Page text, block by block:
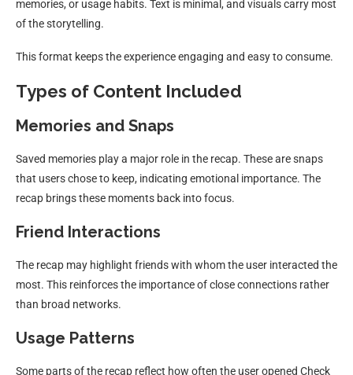
memories, or usage habits. Text is minimal, and visuals carry most
of the storytelling.
This format keeps the experience engaging and easy to consume.
Types of Content Included
Memories and Snaps
Saved memories play a major role in the recap. These are snaps
that users chose to keep, indicating emotional importance. The
recap brings these moments back into focus.
Friend Interactions
The recap may highlight friends with whom the user interacted the
most. This reinforces the importance of close connections rather
than broad networks.
Usage Patterns
Some parts of the recap reflect how often the user opened Check